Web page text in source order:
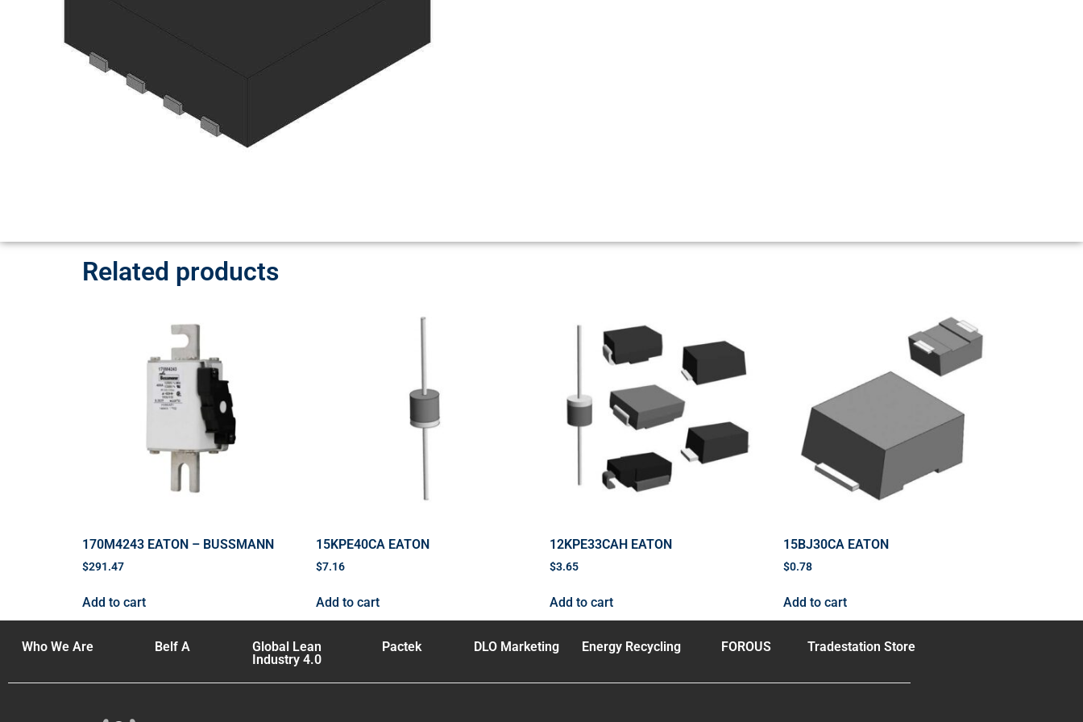
Related products
170M4243 EATON – BUSSMANN
$291.47
Add to cart
15KPE40CA EATON
$7.16
Add to cart
12KPE33CAH EATON
$3.65
Add to cart
15BJ30CA EATON
$0.78
Add to cart
Who We Are Belf A
Global Lean
Industry 4.0
Pactek DLO Marketing Energy Recycling FOROUS Tradestation Store